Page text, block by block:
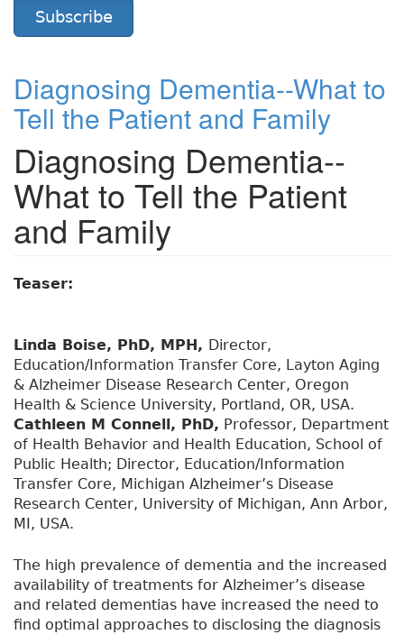
Subscribe
Diagnosing Dementia--What to
Tell the Patient and Family
Diagnosing Dementia--
What to Tell the Patient
and Family
Teaser:
Linda Boise, PhD, MPH, Director,
Education/Information Transfer Core, Layton Aging
& Alzheimer Disease Research Center, Oregon
Health & Science University, Portland, OR, USA.
Cathleen M Connell, PhD, Professor, Department
of Health Behavior and Health Education, School of
Public Health; Director, Education/Information
Transfer Core, Michigan Alzheimer’s Disease
Research Center, University of Michigan, Ann Arbor,
MI, USA.
The high prevalence of dementia and the increased
availability of treatments for Alzheimer’s disease
and related dementias have increased the need to
find optimal approaches to disclosing the diagnosis